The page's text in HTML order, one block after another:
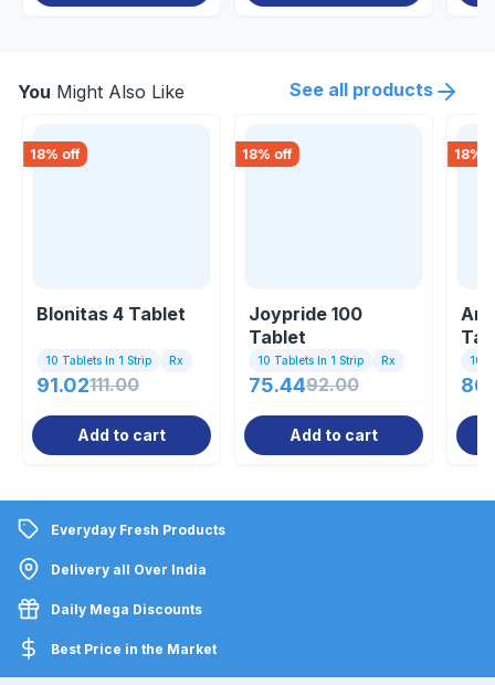
You Might Also Like See all products
18% off
Blonitas 4 Tablet
10 Tablets In 1 Strip Rx
91.02111.00
Add to cart
18% off
Joypride 100
Tablet
10 Tablets In 1 Strip Rx
75.4492.00
Add to cart
18%
10
Everyday Fresh Products
Delivery all Over India
Daily Mega Discounts
Best Price in the Market